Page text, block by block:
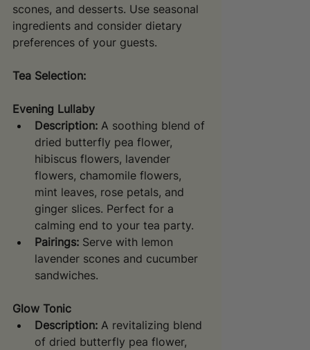
scones, and desserts. Use seasonal
ingredients and consider dietary
preferences of your guests.
Tea Selection:
Evening Lullaby
Description: A soothing blend of
dried butterfly pea flower,
hibiscus flowers, lavender
flowers, chamomile flowers,
mint leaves, rose petals, and
ginger slices. Perfect for a
calming end to your tea party.
Pairings: Serve with lemon
lavender scones and cucumber
sandwiches.
Glow Tonic
Description: A revitalizing blend
of dried butterfly pea flower,